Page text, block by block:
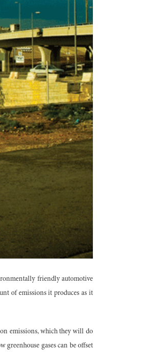
friendly automotive
of emissions it produces as it
emissions, which they will do
gases can be offset